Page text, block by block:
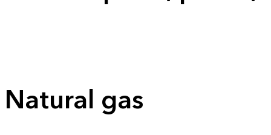
Natural gas